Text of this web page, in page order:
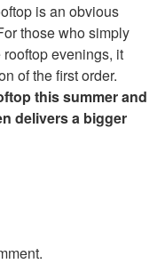
is an obvious
those who simply
evenings, it
of the first order.
this summer and
delivers a bigger